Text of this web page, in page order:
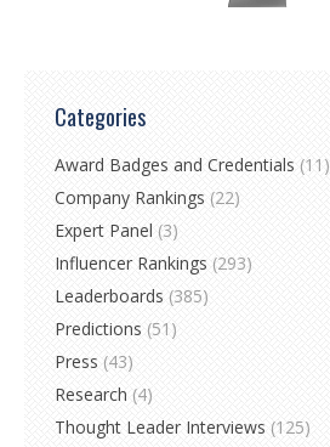
Categories
Award Badges and Credentials (11)
Company Rankings (22)
Expert Panel (3)
Influencer Rankings (293)
Leaderboards (385)
Predictions (51)
Press (43)
Research (4)
Thought Leader Interviews (125)